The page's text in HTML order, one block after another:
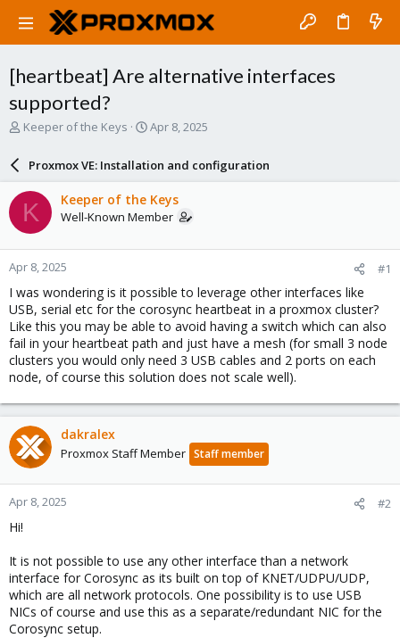
[heartbeat] Are alternative interfaces
supported?
T
a
d
s
t
a
r
t
e
r
Keeper of the Keys
S
r
d
a
e
Apr 8, 2025
Proxmox VE: Installation and configuration
K Keeper of the Keys
Well-Known Member
Apr 8, 2025 #1
I was wondering is it possible to leverage other interfaces like
USB, serial etc for the corosync heartbeat in a proxmox cluster?
Like this you may be able to avoid having a switch which can also
fail in your heartbeat path and just have a mesh (for small 3 node
clusters you would only need 3 USB cables and 2 ports on each
node, of course this solution does not scale well).
dakralex
Proxmox Staff Member Staff member
Apr 8, 2025 #2
Hi!
It is not possible to use any other interface than a network
interface for Corosync as its built on top of KNET/UDPU/UDP,
which are all network protocols. One possibility is to use USB
NICs of course and use this as a separate/redundant NIC for the
Corosync setup.